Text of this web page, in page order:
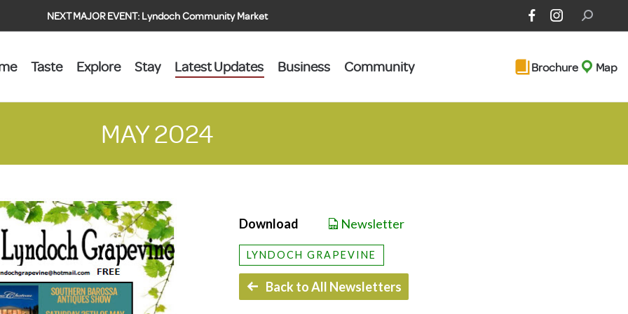
NEXT MAJOR EVENT: Lyndoch Community Market Search:
Taste Explore Stay Latest Updates Business Community Brochure Map
MAY 2024
Download Newsletter
LYNDOCH GRAPEVINE
Back to All Newsletters